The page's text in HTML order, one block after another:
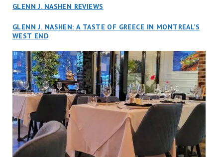
GLENN J. NASHEN REVIEWS
GLENN J. NASHEN: A TASTE OF GREECE IN MONTREAL’S
WEST END